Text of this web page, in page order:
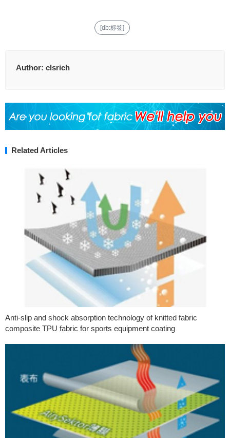
[db:标签]
Author: clsrich
Related Articles
Anti-slip and shock absorption technology of knitted fabric
composite TPU fabric for sports equipment coating